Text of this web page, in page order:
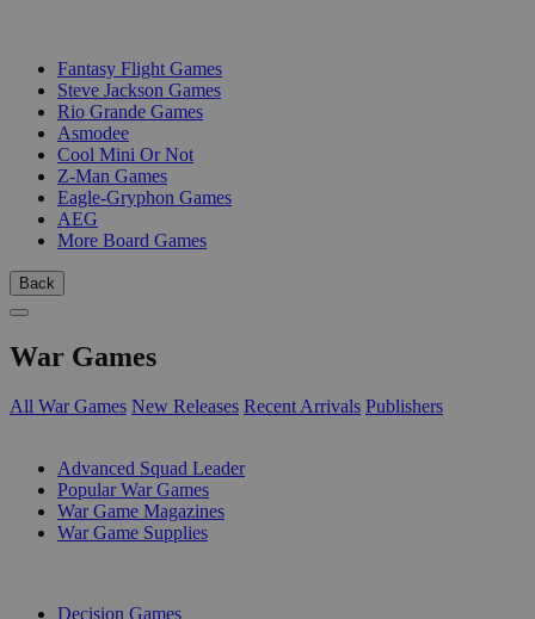
Fantasy Flight Games
Steve Jackson Games
Rio Grande Games
Asmodee
Cool Mini Or Not
Z-Man Games
Eagle-Gryphon Games
AEG
More Board Games
Back
War Games
All War Games New Releases Recent Arrivals Publishers
Advanced Squad Leader
Popular War Games
War Game Magazines
War Game Supplies
Decision Games